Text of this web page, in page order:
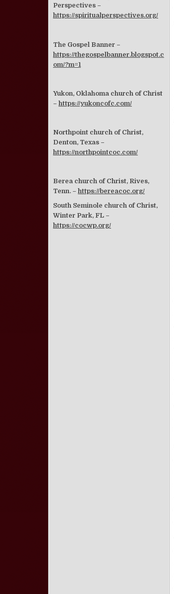
Perspectives –
https://spiritualperspectives.org/
The Gospel Banner –
https://thegospelbanner.blogspot.c
om/?m=1
Yukon, Oklahoma church of Christ
– https://yukoncofc.com/
Northpoint church of Christ,
Denton, Texas –
https://northpointcoc.com/
Berea church of Christ, Rives,
Tenn. – https://bereacoc.org/
South Seminole church of Christ,
Winter Park, FL –
https://cocwp.org/